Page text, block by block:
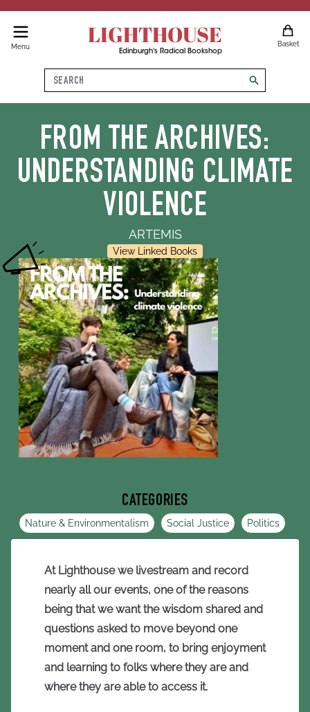
Menu LIGHTHOUSE
Edinburgh's Radical Bookshop
Basket
Search
search
FROM THE ARCHIVES:
UNDERSTANDING CLIMATE
VIOLENCE
ARTEMIS
View Linked Books
CATEGORIES
Nature & Environmentalism Social Justice Politics
At Lighthouse we livestream and record
nearly all our events, one of the reasons
being that we want the wisdom shared and
questions asked to move beyond one
moment and one room, to bring enjoyment
and learning to folks where they are and
where they are able to access it.